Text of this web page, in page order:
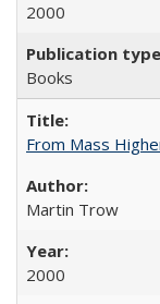
2000
Books
From Mass
Martin Trow
2000